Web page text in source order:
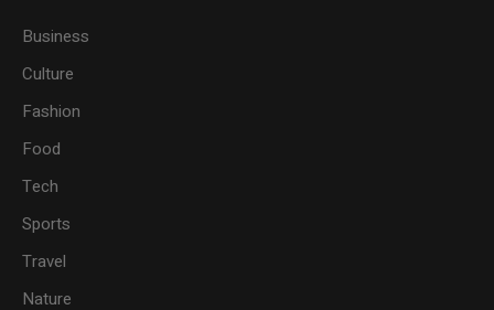
Business
Culture
Fashion
Food
Tech
Sports
Travel
Nature